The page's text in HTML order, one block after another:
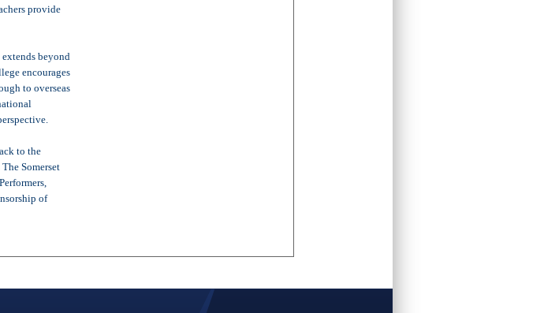
provide
beyond
encourages
to overseas
to the
Somerset
of